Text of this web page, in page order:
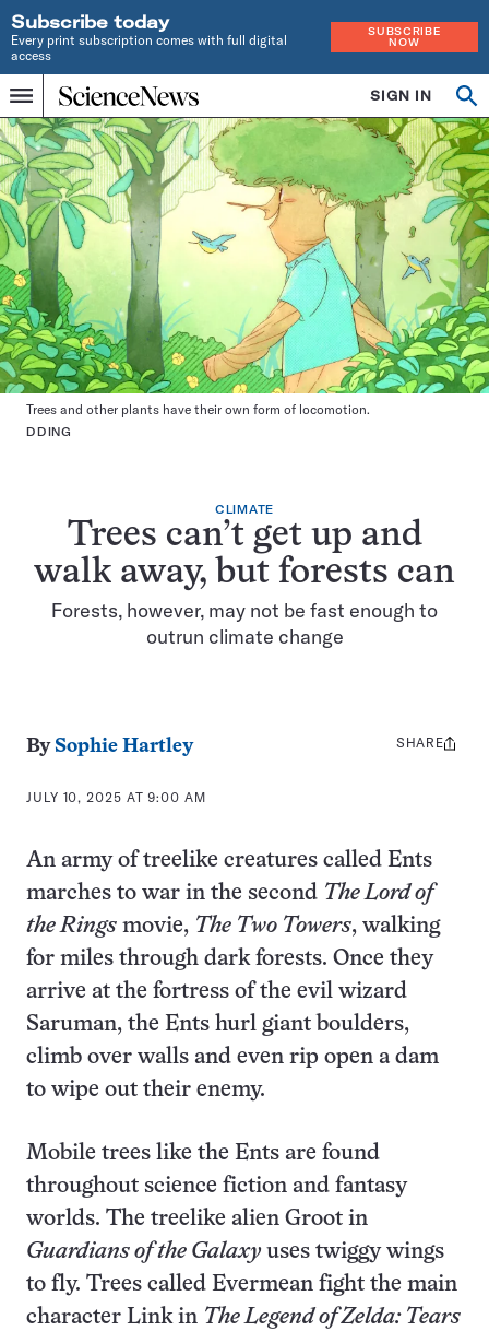
Subscribe today
Every print subscription comes with full digital
access
SUBSCRIBE
NOW
Menu
Home
INDEPENDENT
JOURNALISM
SINCE
1921
SIGN IN
CLIMATE
Trees can’t get up and
walk away, but forests can
Forests, however, may not be fast enough to
outrun climate change
Trees and other plants have their own form of locomotion.
DDING
By Sophie Hartley
JULY 10, 2025 AT 9:00 AM
Share
SHARE
An army of treelike creatures called Ents
marches to war in the second The Lord of
the Rings movie, The Two Towers, walking
for miles through dark forests. Once they
arrive at the fortress of the evil wizard
Saruman, the Ents hurl giant boulders,
climb over walls and even rip open a dam
to wipe out their enemy.
Mobile trees like the Ents are found
throughout science fiction and fantasy
worlds. The treelike alien Groot in
Guardians of the Galaxyuses twiggy wings
to fly. Trees called Evermean fight the main
character Link in The Legend of Zelda: Tears